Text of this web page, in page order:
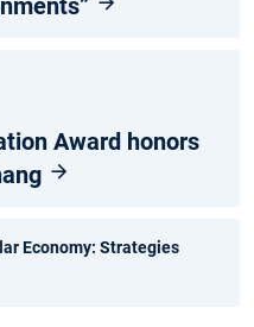
Award honors
Economy: Strategies